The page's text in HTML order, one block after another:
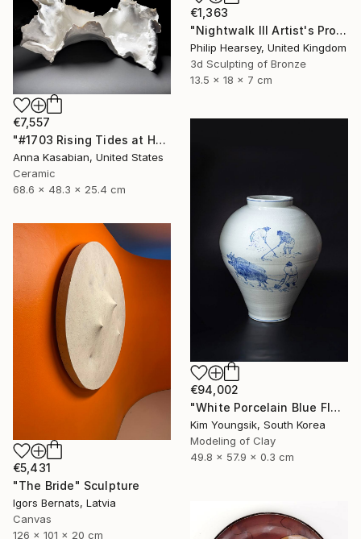
€1,363
"Nightwalk III Artist's Proof" Sculpture
Philip Hearsey, United Kingdom
3d Sculpting of Bronze
13.5 x 18 x 7 cm
€7,557
"#1703 Rising Tides at Half Moon Beach" Sculpture
Anna Kasabian, United States
Ceramic
68.6 x 48.3 x 25.4 cm
€94,002
"White Porcelain Blue Flower Pungsok Taoist Writer" Sculpture
Kim Youngsik, South Korea
Modeling of Clay
49.8 x 57.9 x 0.3 cm
€5,431
"The Bride" Sculpture
Igors Bernats, Latvia
Canvas
126 x 101 x 20 cm